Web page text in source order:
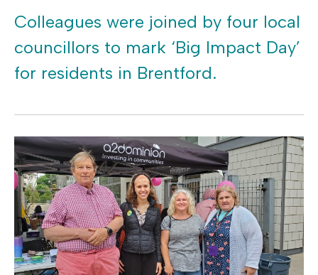
Colleagues were joined by four local
councillors to mark ‘Big Impact Day’
for residents in Brentford.